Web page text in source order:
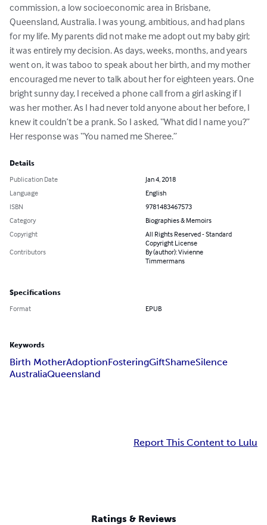
commission, a low socioeconomic area in Brisbane,
Queensland, Australia. I was young, ambitious, and had plans
for my life. My parents did not make me adopt out my baby girl;
it was entirely my decision. As days, weeks, months, and years
went on, it was taboo to speak about her birth, and my mother
encouraged me never to talk about her for eighteen years. One
bright sunny day, I received a phone call from a girl asking if I
was her mother. As I had never told anyone about her before, I
knew it couldn’t be a prank. So I asked, “What did I name you?”
Her response was “You named me Sheree.”
Details
Publication Date
Jan 4, 2018
Language
English
ISBN
9781483467573
Category
Biographies & Memoirs
Copyright
All Rights Reserved - Standard
Copyright License
Contributors
By (author): Vivienne
Timmermans
Specifications
Format EPUB
Keywords
Birth MotherAdoptionFosteringGiftShameSilence
AustraliaQueensland
Report This Content to Lulu
Ratings & Reviews